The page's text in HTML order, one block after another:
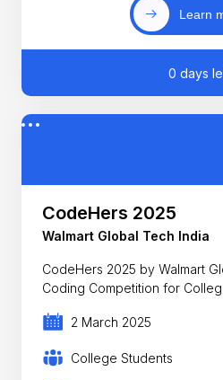
Learn
0 days
CodeHers 2025
Walmart Global Tech India
CodeHers 2025 by Walmart
Coding Competition for
2 March 2025
College Students